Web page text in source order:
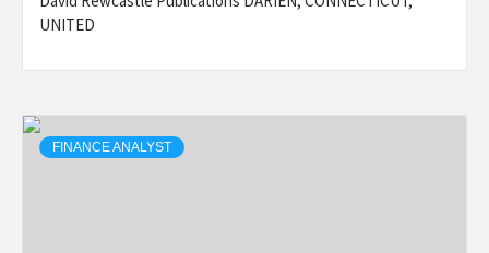
UNITED
FINANCE ANALYST